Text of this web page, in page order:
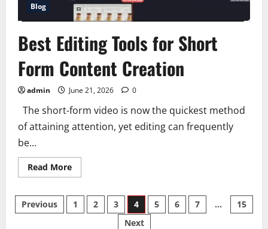
Blog
Best Editing Tools for Short
Form Content Creation
admin June 21, 2026 0
The short-form video is now the quickest method
of attaining attention, yet editing can frequently
be...
Read MoreRead
more
Editing
Tools
for
Posts
Previous 1 2 3 4 5 6 7 …
15
Next